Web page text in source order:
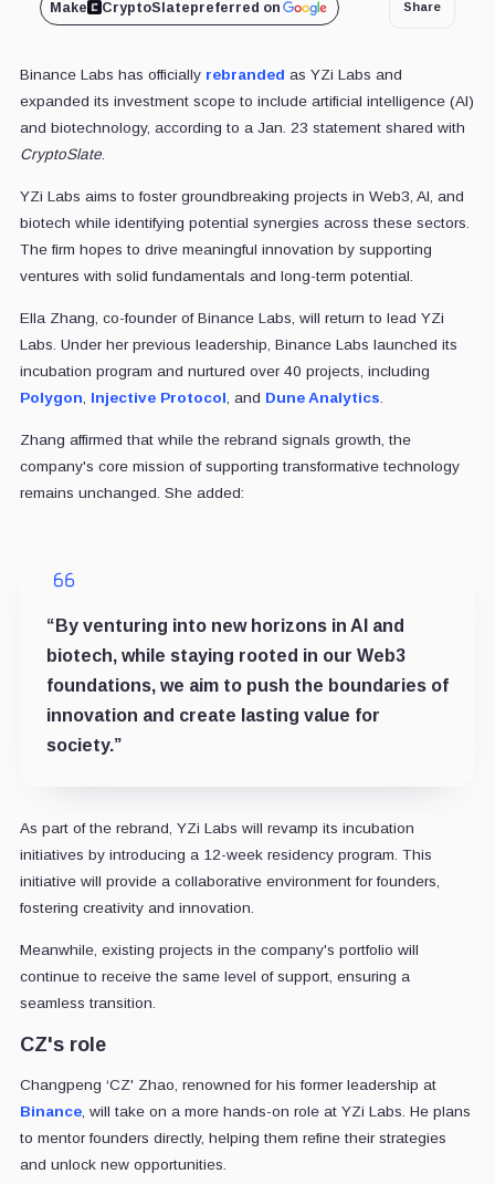
Make CryptoSlatepreferred on Share
Binance Labs has officially rebranded as YZi Labs and
expanded its investment scope to include artificial intelligence (AI)
and biotechnology, according to a Jan. 23 statement shared with
CryptoSlate.
YZi Labs aims to foster groundbreaking projects in Web3, AI, and
biotech while identifying potential synergies across these sectors.
The firm hopes to drive meaningful innovation by supporting
ventures with solid fundamentals and long-term potential.
Ella Zhang, co-founder of Binance Labs, will return to lead YZi
Labs. Under her previous leadership, Binance Labs launched its
incubation program and nurtured over 40 projects, including
Polygon Injective Protocol , and Dune Analytics
Zhang affirmed that while the rebrand signals growth, the
company's core mission of supporting transformative technology
remains unchanged. She added:
“By venturing into new horizons in AI and
biotech, while staying rooted in our Web3
foundations, we aim to push the boundaries of
innovation and create lasting value for
society.”
As part of the rebrand, YZi Labs will revamp its incubation
initiatives by introducing a 12-week residency program. This
initiative will provide a collaborative environment for founders,
fostering creativity and innovation.
Meanwhile, existing projects in the company's portfolio will
continue to receive the same level of support, ensuring a
seamless transition.
CZ's role
Changpeng ‘CZ' Zhao, renowned for his former leadership at
Binance, will take on a more hands-on role at YZi Labs. He plans
to mentor founders directly, helping them refine their strategies
and unlock new opportunities.